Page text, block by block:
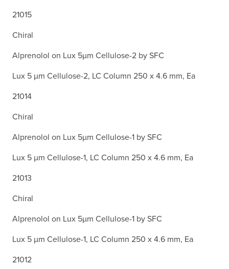
21015
Chiral
Alprenolol on Lux 5µm Cellulose-2 by SFC
Lux 5 µm Cellulose-2, LC Column 250 x 4.6 mm, Ea
21014
Chiral
Alprenolol on Lux 5µm Cellulose-1 by SFC
Lux 5 µm Cellulose-1, LC Column 250 x 4.6 mm, Ea
21013
Chiral
Alprenolol on Lux 5µm Cellulose-1 by SFC
Lux 5 µm Cellulose-1, LC Column 250 x 4.6 mm, Ea
21012